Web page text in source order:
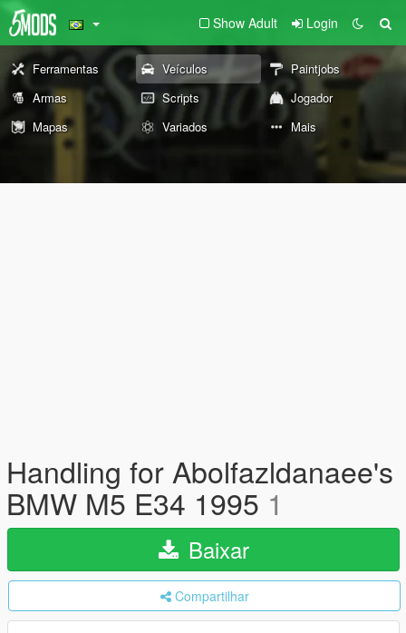
Show Adult Login
Ferramentas Veículos
Paintjobs
Armas
Scripts
Jogador
Mapas
Variados Mais
Handling for Abolfazldanaee's
BMW M5 E34 1995 1
Baixar
Compartilhar